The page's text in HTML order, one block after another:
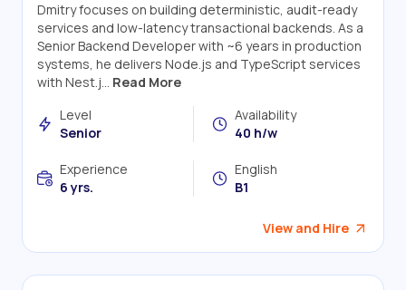
Dmitry focuses on building deterministic, audit-ready
services and low-latency transactional backends. As a
Senior Backend Developer with ~6 years in production
systems, he delivers Node.js and TypeScript services
with Nest.j... Read More
Level
Senior
Availability
40 h/w
Experience
6 yrs.
English
B1
View and Hire